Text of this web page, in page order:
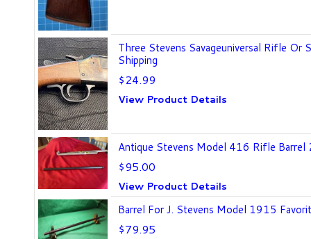
Three Stevens Savageuniversal Rifle Or
Shipping
$24.99
View Product Details
Antique Stevens Model 416 Rifle Barrel
$95.00
View Product Details
Barrel For J. Stevens Model 1915
$79.95